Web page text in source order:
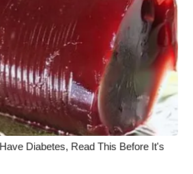
Diabetes, Read This Before It's